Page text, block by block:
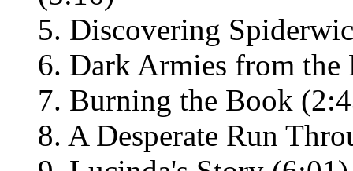
5. Discovering
6. Dark Armies from the
7. Burning the Book
8. A Desperate Run